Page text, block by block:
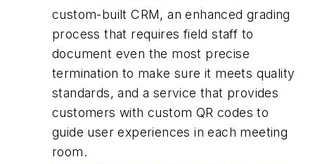
custom-built CRM, an enhanced grading
process that requires field staff to
document even the most precise
termination to make sure it meets quality
standards, and a service that provides
customers with custom QR codes to
guide user experiences in each meeting
room.